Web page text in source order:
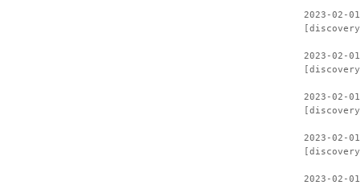
2023-02-
2023-02-
2023-02-
2023-02-
2023-02-